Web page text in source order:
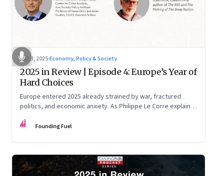
Dec 3, 2025·Economy, Policy & Society
2025 in Review | Episode 4: Europe’s Year of
Hard Choices
Europe entered 2025 already strained by war, fractured
politics, and economic anxiety. As Philippe Le Corre explains,
unending war in Ukraine, a drastically altered transatlantic
China
FF Founding Fuel